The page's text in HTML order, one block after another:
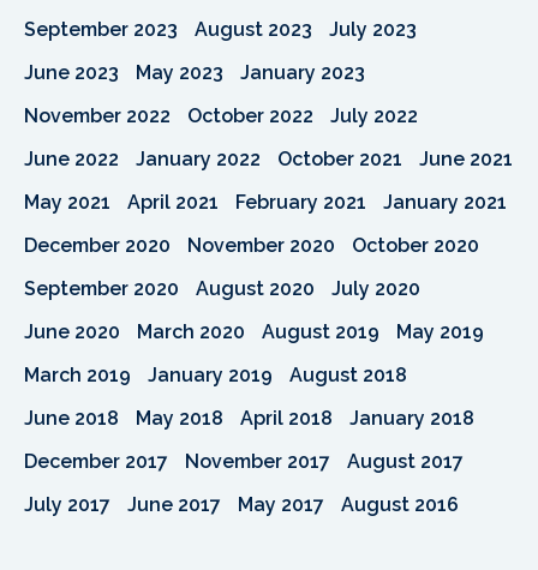
September 2023
August 2023
July 2023
June 2023
May 2023
January 2023
November 2022
October 2022
July 2022
June 2022
January 2022 October 2021
June 2021
May 2021
April 2021 February 2021
January 2021
December 2020
November 2020
October 2020
September 2020
August 2020
July 2020
June 2020
March 2020 August 2019
May 2019
March 2019
January 2019
August 2018
June 2018
May 2018 April 2018
January 2018
December 2017
November 2017
August 2017
July 2017
June 2017 May 2017 August 2016